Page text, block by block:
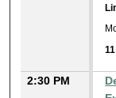
2:30 PM